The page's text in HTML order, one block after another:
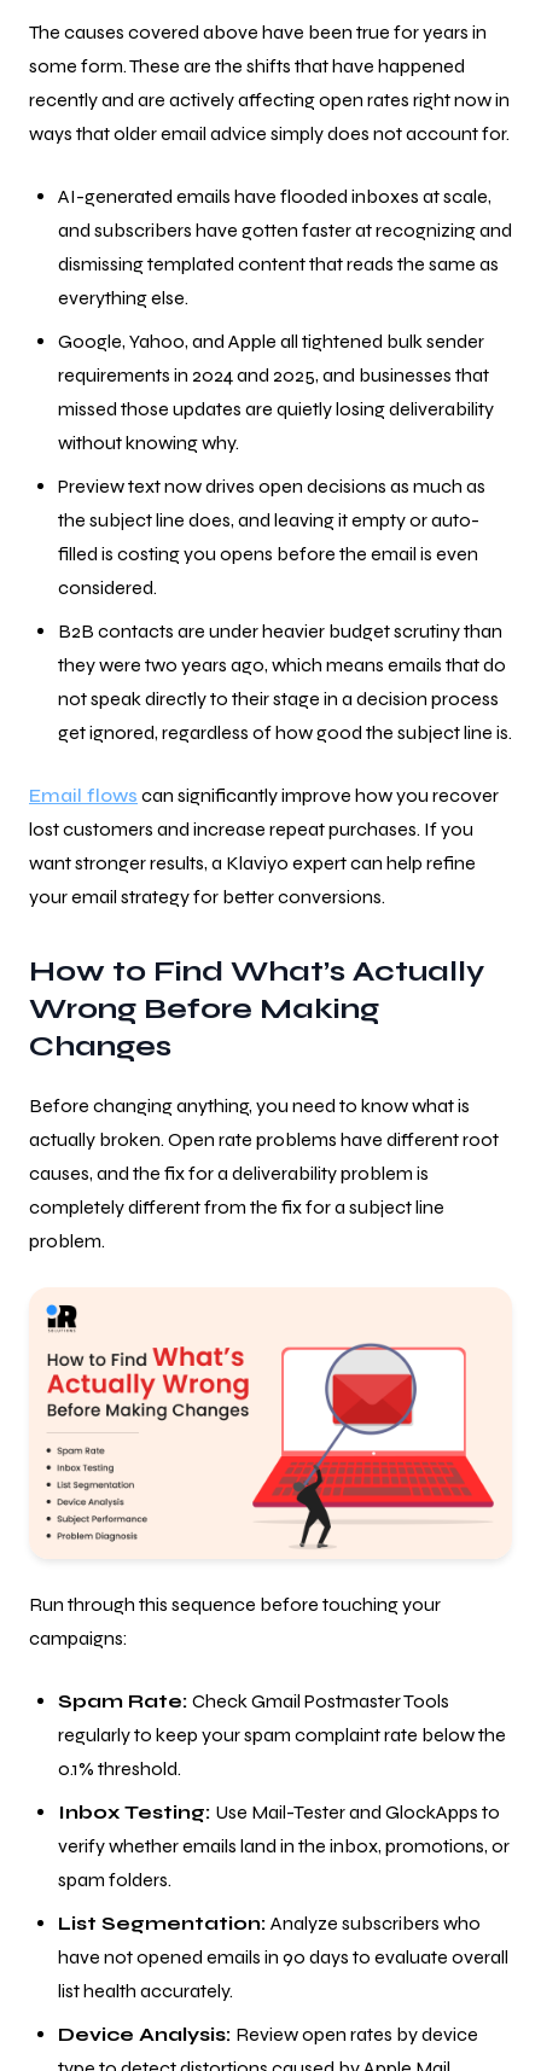
The causes covered above have been true for years in
some form. These are the shifts that have happened
recently and are actively affecting open rates right now in
ways that older email advice simply does not account for.
AI-generated emails have flooded inboxes at scale,
and subscribers have gotten faster at recognizing and
dismissing templated content that reads the same as
everything else.
Google, Yahoo, and Apple all tightened bulk sender
requirements in 2024 and 2025, and businesses that
missed those updates are quietly losing deliverability
without knowing why.
Preview text now drives open decisions as much as
the subject line does, and leaving it empty or auto-
filled is costing you opens before the email is even
considered.
B2B contacts are under heavier budget scrutiny than
they were two years ago, which means emails that do
not speak directly to their stage in a decision process
get ignored, regardless of how good the subject line is.
Email flows can significantly improve how you recover
lost customers and increase repeat purchases. If you
want stronger results, a Klaviyo expert can help refine
your email strategy for better conversions.
How to Find What’s Actually
Wrong Before Making
Changes
Before changing anything, you need to know what is
actually broken. Open rate problems have different root
causes, and the fix for a deliverability problem is
completely different from the fix for a subject line
problem.
Run through this sequence before touching your
campaigns:
Spam Rate: Check Gmail Postmaster Tools
regularly to keep your spam complaint rate below the
0.1% threshold.
Inbox Testing: Use Mail-Tester and GlockApps to
verify whether emails land in the inbox, promotions, or
spam folders.
List Segmentation: Analyze subscribers who
have not opened emails in 90 days to evaluate overall
list health accurately.
Device Analysis: Review open rates by device